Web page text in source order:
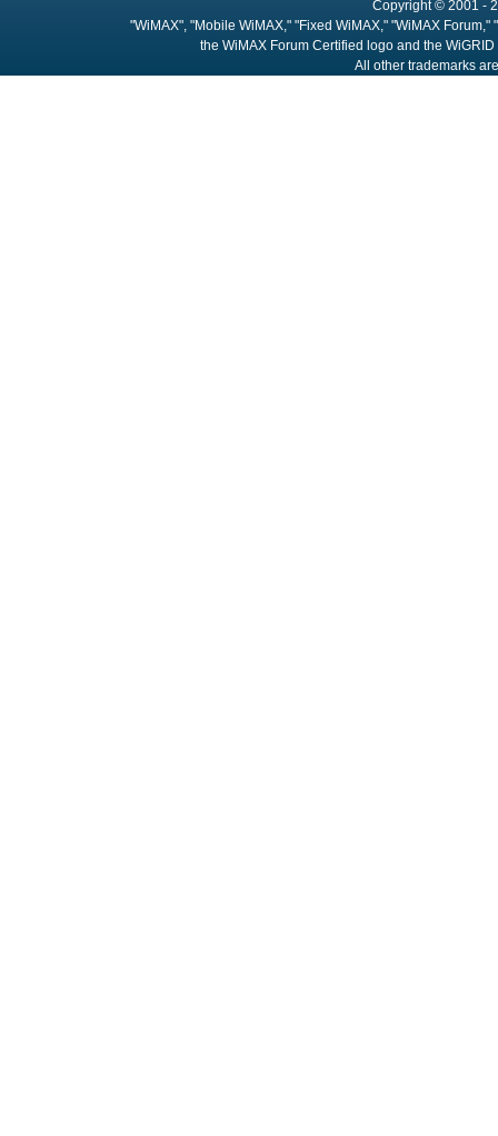
Copyright © 2001 -
"WiMAX", "Mobile WiMAX," "Fixed WiMAX," "WiMAX
the WiMAX Forum Certified logo and the
All other trademarks